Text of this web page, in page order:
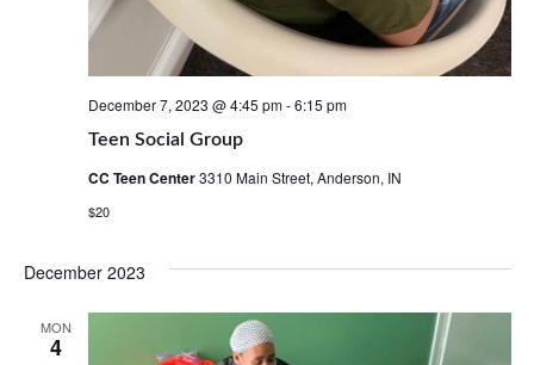
Teen Social Group
December 7, 2023 @ 4:45 pm-6:15 pm
CC Teen Center3310 Main Street, Anderson, IN
$20
December 2023
MON
4